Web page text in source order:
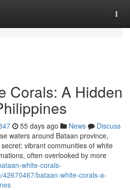
Corals: A Hidden
55 days ago News
Discuss
waters around Bataan province,
vibrant communities of white
often overlooked by more
white-corals-
bataan-white-corals-a-